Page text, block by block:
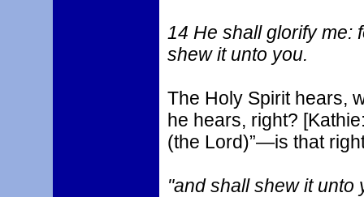
14 He shall glorify me:
shew it unto you.
The Holy Spirit hears,
he hears, right?
(the Lord)”—is that
"and shall shew it unto